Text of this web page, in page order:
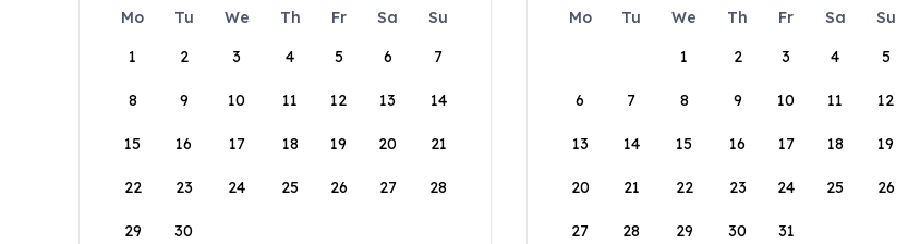
Mo Tu We Th Fr Sa
Su
1
2 3 4 5 6 7
8 9 10 11 12 13 14
15 16 17 18 19 20 21
22 23 24 25 26 27 28
29 30
Mo Tu We Th Fr Sa
Su
1
2 3 4 5
6 7 8 9 10 11 12
13 14 15 16 17 18 19
20 21 22 23 24 25 26
27 28 29 30 31